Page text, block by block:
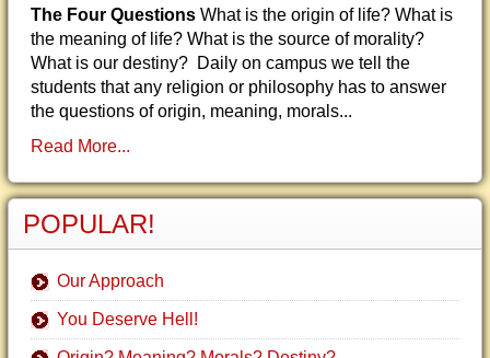
The Four Questions What is the origin of life? What is
the meaning of life? What is the source of morality?
What is our destiny? Daily on campus we tell the
students that any religion or philosophy has to answer
the questions of origin, meaning, morals...
Read More...
POPULAR!
Our Approach
You Deserve Hell!